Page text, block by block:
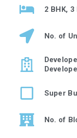
2 BHK, 3
No. of
Super
No. of